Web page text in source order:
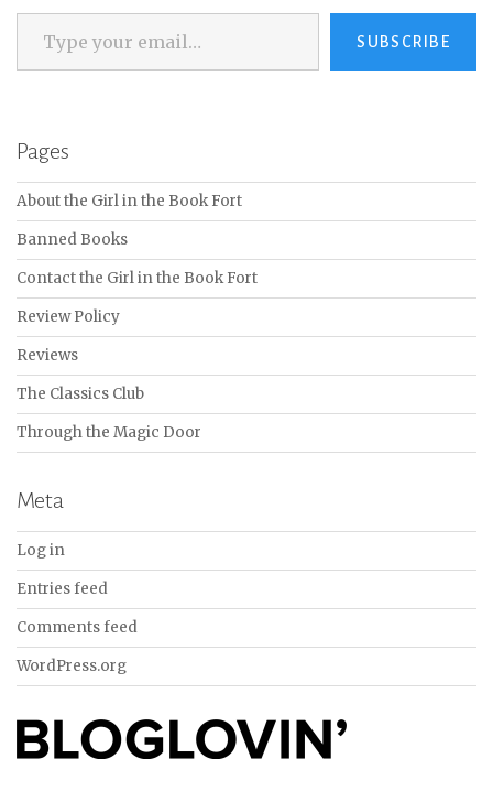
Type your email…
SUBSCRIBE
Pages
About the Girl in the Book Fort
Banned Books
Contact the Girl in the Book Fort
Review Policy
Reviews
The Classics Club
Through the Magic Door
Meta
Log in
Entries feed
Comments feed
WordPress.org